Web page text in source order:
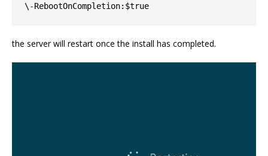
the server will restart once the install has completed.